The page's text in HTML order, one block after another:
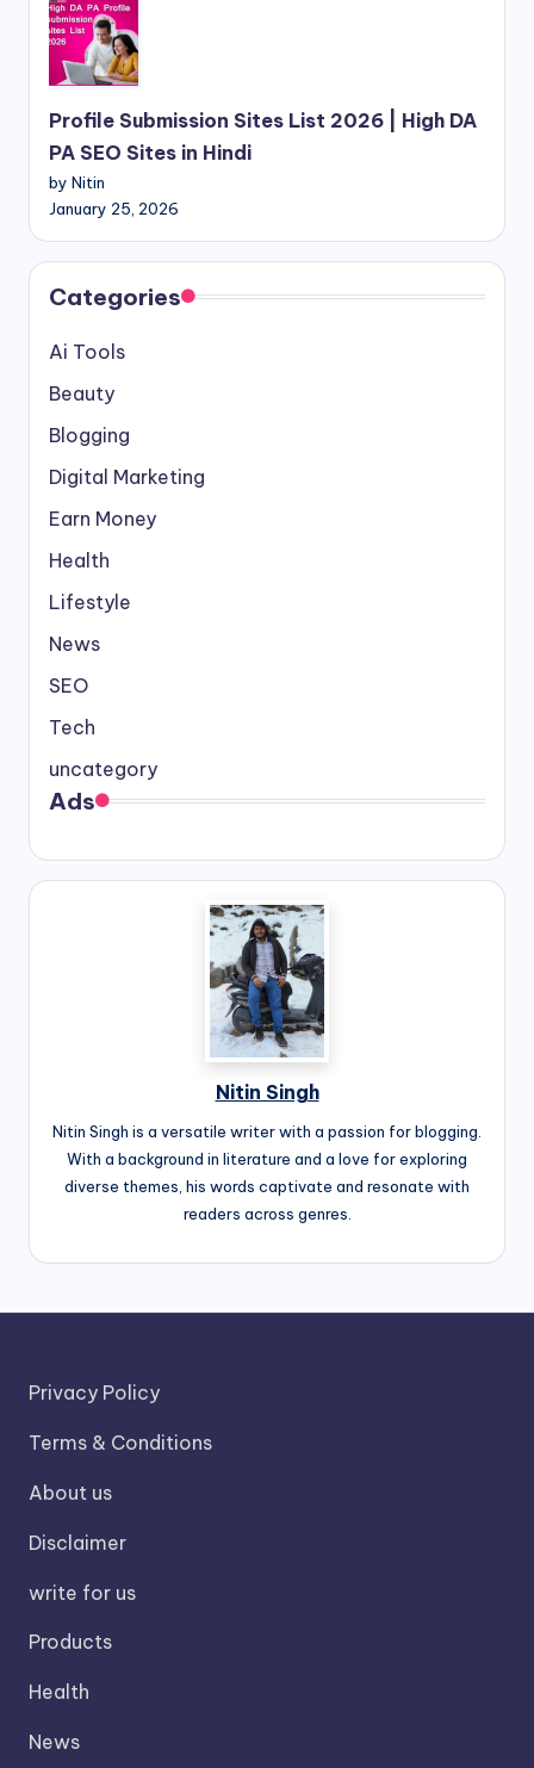
Profile Submission Sites List 2026 | High DA
PA SEO Sites in Hindi
by Nitin
January 25, 2026
Categories
Ai Tools
Beauty
Blogging
Digital Marketing
Earn Money
Health
Lifestyle
News
SEO
Tech
uncategory
Ads
Nitin Singh
Nitin Singh is a versatile writer with a passion for blogging.
With a background in literature and a love for exploring
diverse themes, his words captivate and resonate with
readers across genres.
Privacy Policy
Terms & Conditions
About us
Disclaimer
write for us
Products
Health
News